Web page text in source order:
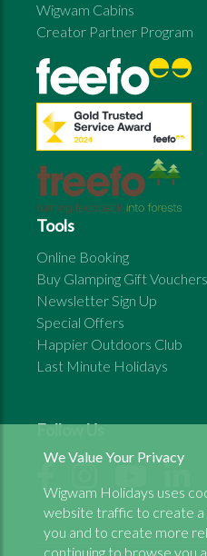
Wigwam Cabins
Creator Partner Program
Tools
Online Booking
Buy Glamping Gift Vouchers
Newsletter Sign Up
Special Offers
Happier Outdoors Club
Last Minute Holidays
Follow Us
We Value Your Privacy
Wigwam Holidays uses
website traffic to create
you and to create more
continuing to browse you